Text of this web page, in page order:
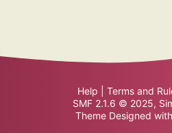
Help Terms and
SMF 2.1.6 © 2025,
Theme Designed with